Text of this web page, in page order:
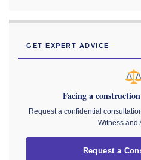
GET EXPERT ADVICE
Facing a
Request a confidential
Witness and
Request a